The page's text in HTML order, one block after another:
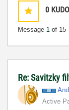
0
Message 1 of 15
Re: Savitzky
Active